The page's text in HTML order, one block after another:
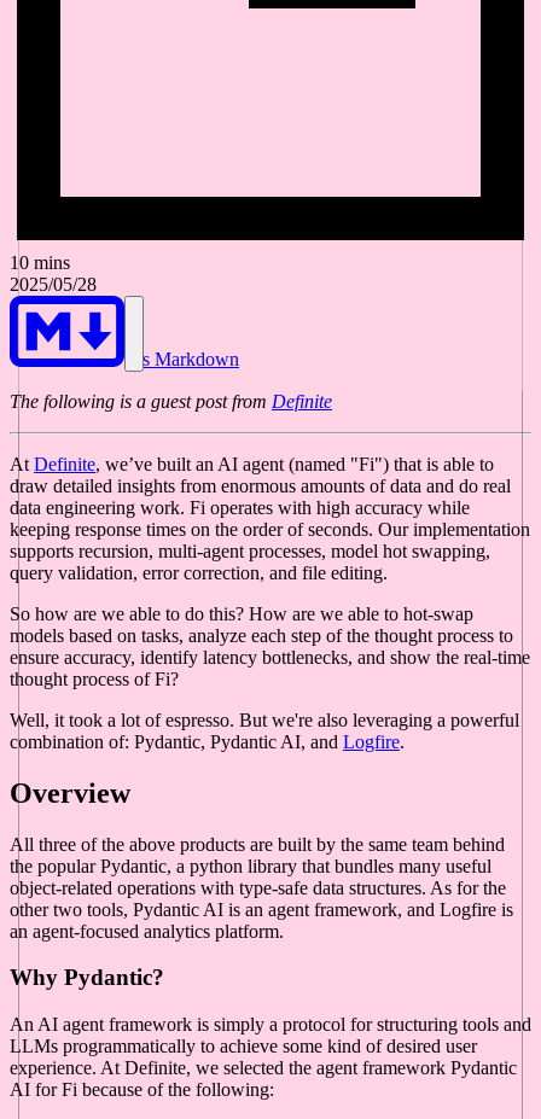
10 mins
2025/05/28
As Markdown
The following is a guest post from Definite
At Definite, we’ve built an AI agent (named "Fi") that is able to
draw detailed insights from enormous amounts of data and do real
data engineering work. Fi operates with high accuracy while
keeping response times on the order of seconds. Our implementation
supports recursion, multi-agent processes, model hot swapping,
query validation, error correction, and file editing.
So how are we able to do this? How are we able to hot-swap
models based on tasks, analyze each step of the thought process to
ensure accuracy, identify latency bottlenecks, and show the real-time
thought process of Fi?
Well, it took a lot of espresso. But we're also leveraging a powerful
combination of: Pydantic, Pydantic AI, and Logfire.
Overview
All three of the above products are built by the same team behind
the popular Pydantic, a python library that bundles many useful
object-related operations with type-safe data structures. As for the
other two tools, Pydantic AI is an agent framework, and Logfire is
an agent-focused analytics platform.
Why Pydantic?
An AI agent framework is simply a protocol for structuring tools and
LLMs programmatically to achieve some kind of desired user
experience. At Definite, we selected the agent framework Pydantic
AI for Fi because of the following: